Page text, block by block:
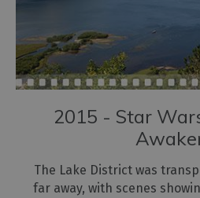
2015 - Star
The Lake District was
far away, with scenes